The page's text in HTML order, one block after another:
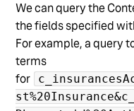
We can query the
the fields specified
For example, a query
terms
for